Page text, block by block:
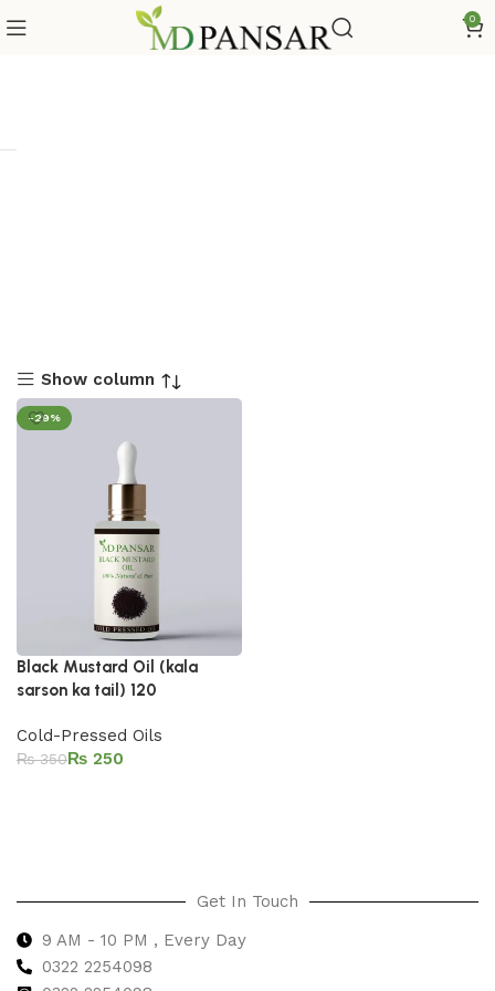
0
Show column
-29%
Black Mustard Oil (kala
sarson ka tail) 120
Cold-Pressed Oils
₨350₨ 250
Get In Touch
9 AM - 10 PM , Every Day
0322 2254098